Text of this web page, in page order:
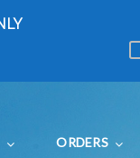
ORDERS